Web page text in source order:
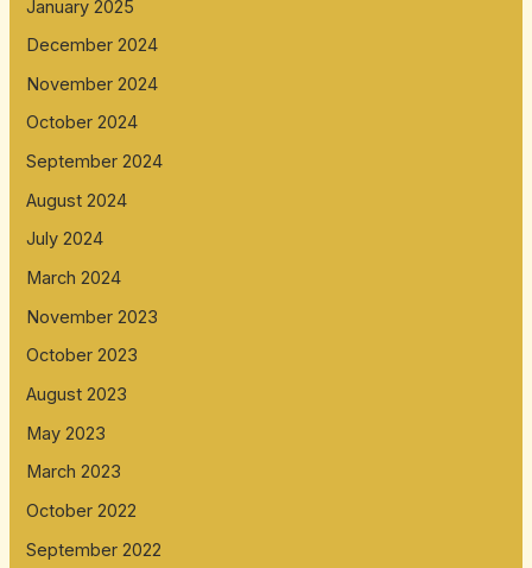
January 2025
December 2024
November 2024
October 2024
September 2024
August 2024
July 2024
March 2024
November 2023
October 2023
August 2023
May 2023
March 2023
October 2022
September 2022